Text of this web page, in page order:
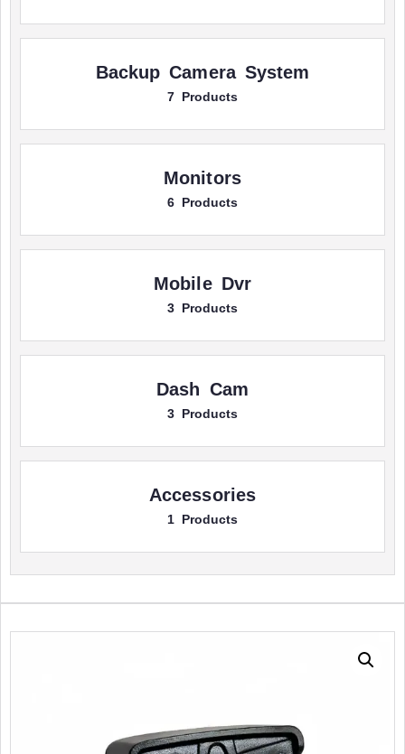
Backup Camera System
7 Products
Monitors
6 Products
Mobile Dvr
3 Products
Dash Cam
3 Products
Accessories
1 Products